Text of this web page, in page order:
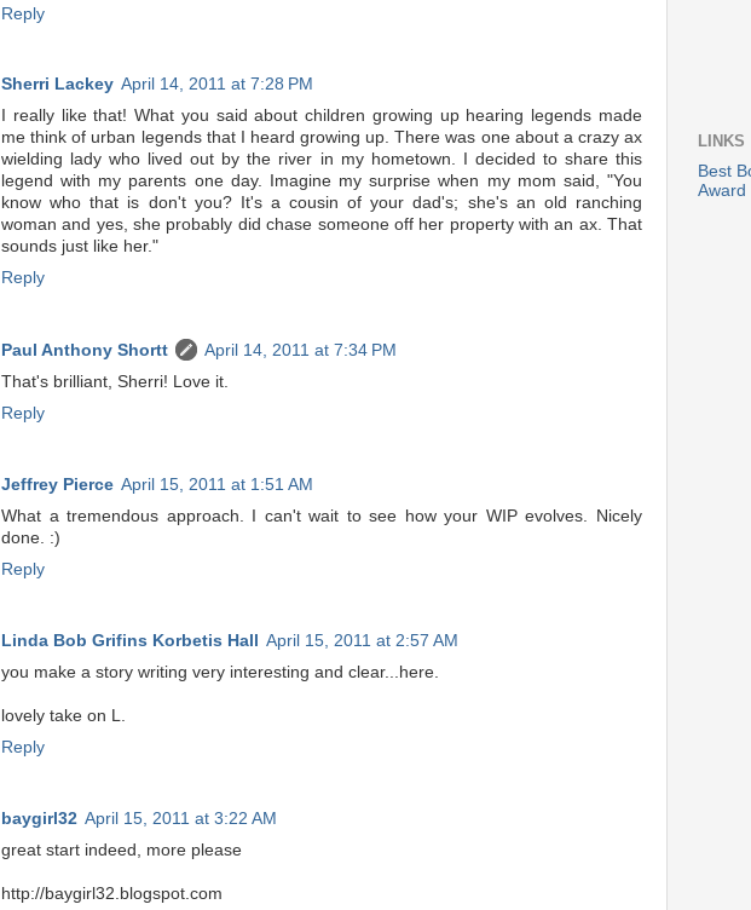
Reply
Sherri Lackey April 14, 2011 at 7:28 PM
I really like that! What you said about children growing up hearing legends made
me think of urban legends that I heard growing up. There was one about a crazy ax
wielding lady who lived out by the river in my hometown. I decided to share this
legend with my parents one day. Imagine my surprise when my mom said, "You
know who that is don't you? It's a cousin of your dad's; she's an old ranching
woman and yes, she probably did chase someone off her property with an ax. That
sounds just like her."
Reply
Paul Anthony Shortt
April 14, 2011 at 7:34 PM
That's brilliant, Sherri! Love it.
Reply
Jeffrey Pierce April 15, 2011 at 1:51 AM
What a tremendous approach. I can't wait to see how your WIP evolves. Nicely
done. :)
Reply
Linda Bob Grifins Korbetis Hall
April 15, 2011 at 2:57 AM
you make a story writing very interesting and clear...here.
lovely take on L.
Reply
baygirl32 April 15, 2011 at 3:22 AM
great start indeed, more please
http://baygirl32.blogspot.com
LINKS
Best
Award